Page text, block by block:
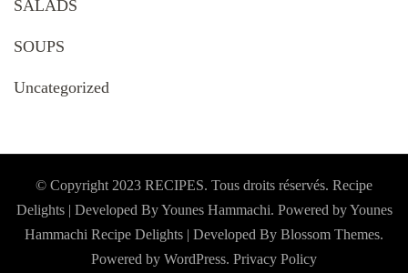
SALADS
SOUPS
Uncategorized
© Copyright 2023 RECIPES. Tous droits réservés. Recipe
Delights | Developed By Younes Hammachi. Powered by Younes
Hammachi Recipe Delights | Developed By Blossom Themes.
Powered by WordPress. Privacy Policy